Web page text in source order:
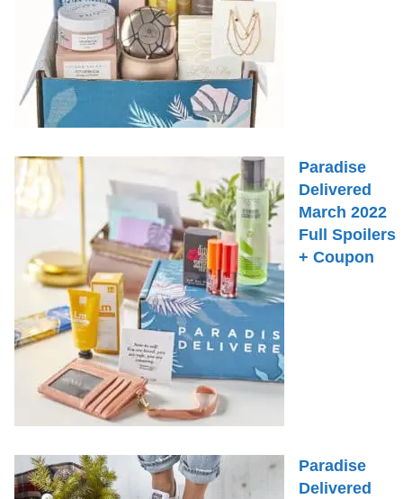
Paradise
Delivered
March 2022
Full Spoilers
+ Coupon
Paradise
Delivered